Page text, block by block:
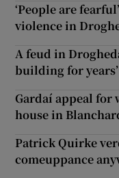
‘People are
violence in
A feud in
building for years’
Gardaí appeal for
house in
Patrick Quirke
comeuppance